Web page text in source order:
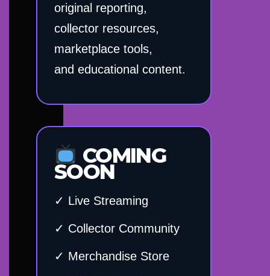
original reporting,
collector resources,
marketplace tools,
and educational content.
COMING
SOON
✓ Live Streaming
✓ Collector Community
✓ Merchandise Store